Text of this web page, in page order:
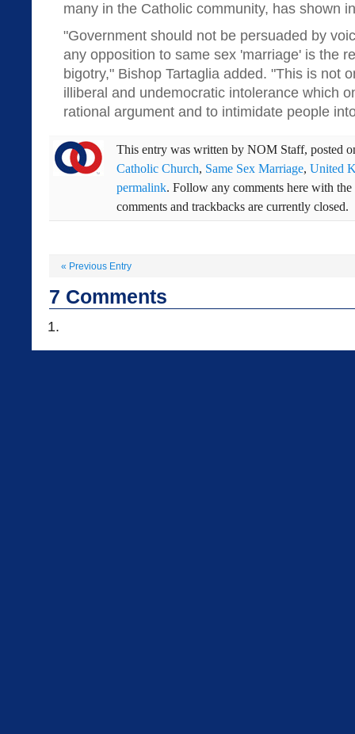
many in the Catholic community, has shown
"Government should not be persuaded by
any opposition to same sex 'marriage' is the
bigotry," Bishop Tartaglia added. "This is not
illiberal and undemocratic intolerance which
rational argument and to intimidate people
This entry was written by NOM Staff, posted
Catholic Church, Same Sex Marriage, United
permalink. Follow any comments here with the
comments and trackbacks are currently closed.
« Previous Entry
7 Comments